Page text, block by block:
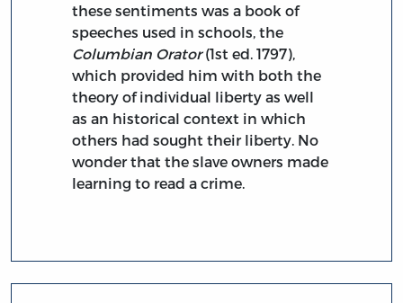
these sentiments was a book of
speeches used in schools, the
Columbian Orator(1st ed. 1797),
which provided him with both the
theory of individual liberty as well
as an historical context in which
others had sought their liberty. No
wonder that the slave owners made
learning to read a crime.